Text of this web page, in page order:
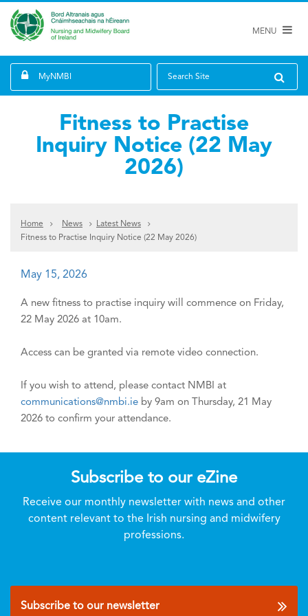
MENU
MyNMBI Search Site
Fitness to Practise
Inquiry Notice (22 May
2026)
Home News
Latest News
Fitness to Practise Inquiry Notice (22 May 2026)
May 15, 2026
A new fitness to practise inquiry will commence on Friday,
22 May 2026 at 10am.
Access can be granted via remote video connection.
If you wish to attend, please contact NMBI at
communications@nmbi.ie by 9am on Thursday, 21 May
2026 to confirm your attendance.
Subscribe to our eZine
Receive our monthly newsletter with news and other
content relevant to the Irish nursing and midwifery
professions.
Subscribe to our newsletter